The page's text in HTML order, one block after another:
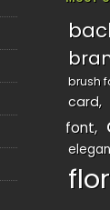
brush
card
font